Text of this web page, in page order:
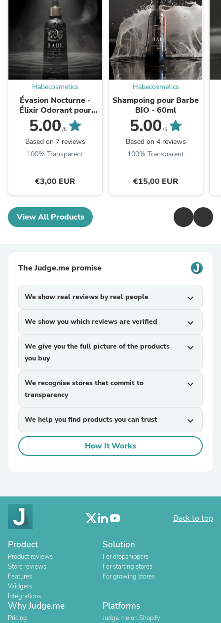
Habecosmetics
Évasion Nocturne -
Élixir Odorant pour
Barbe - 30ml
5.00 /5
Based on 7 reviews
100% Transparent
€3,00 EUR
Habecosmetics
Shampoing pour Barbe
BIO - 60ml
5.00 /5
Based on 4 reviews
100% Transparent
€15,00 EUR
View All Products
The Judge.me promise
We show real reviews by real people expand_more
We show you which reviews are verified expand_more
We give you the full picture of the products
you buy
expand_more
We recognise stores that commit to
transparency
expand_more
We help you find products you can trust expand_more
How It Works
Back to top
Product
Product reviews
Store reviews
Features
Widgets
Integrations
Solution
For dropshippers
For starting stores
For growing stores
Why Judge.me
Pricing
Platforms
Judge.me on Shopify